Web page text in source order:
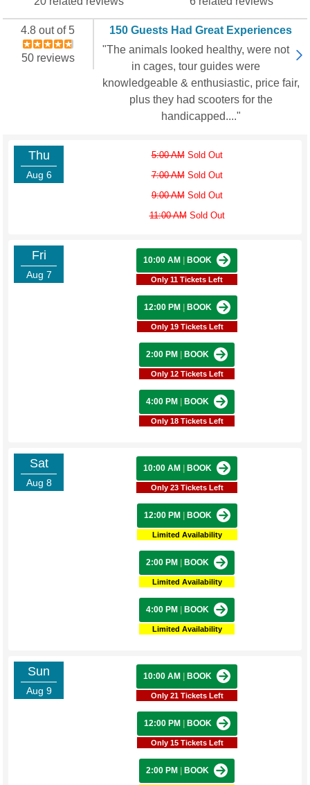
4.8 out of 5
50 reviews
150 Guests Had Great Experiences
"The animals looked healthy, were not
in cages, tour guides were
knowledgeable & enthusiastic, price fair,
plus they had scooters for the
handicapped...."
Thu
Aug 6
5:00 AMSold Out
7:00 AMSold Out
9:00 AMSold Out
11:00 AMSold Out
Fri
Aug 7
10:00 AM BOOK
Only 11 Tickets Left
12:00 PM BOOK
Only 19 Tickets Left
2:00 PM BOOK
Only 12 Tickets Left
4:00 PM BOOK
Only 18 Tickets Left
Sat
Aug 8
10:00 AM BOOK
Only 23 Tickets Left
12:00 PM BOOK
Limited Availability
2:00 PM BOOK
Limited Availability
4:00 PM BOOK
Limited Availability
Sun
Aug 9
10:00 AM BOOK
Only 21 Tickets Left
12:00 PM BOOK
Only 15 Tickets Left
2:00 PM BOOK